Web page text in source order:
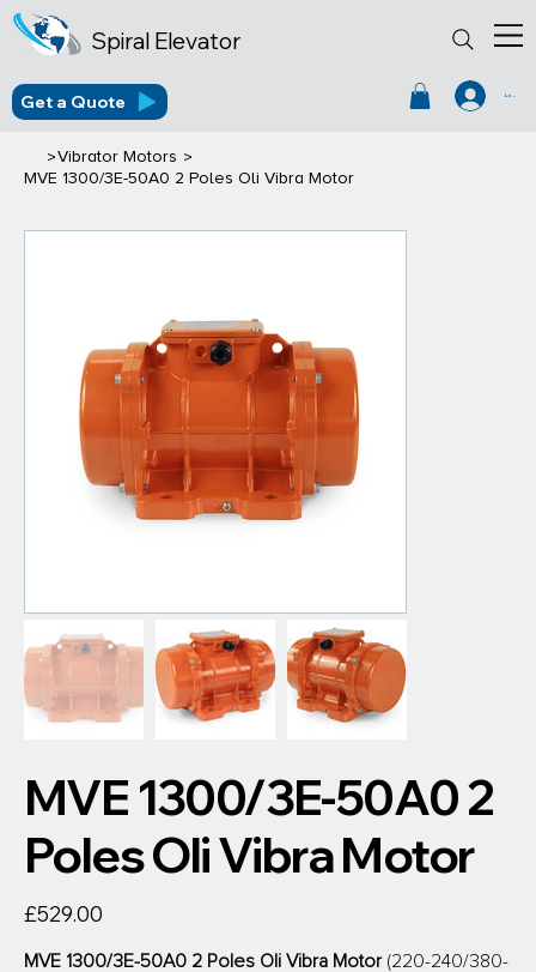
Spiral Elevator
Log In
Get a Quote
>Vibrator Motors >
MVE 1300/3E-50A0 2 Poles Oli Vibra Motor
MVE 1300/3E-50A0 2
Poles Oli Vibra Motor
£529.00
MVE 1300/3E-50A0 2 Poles Oli Vibra Motor (220-240/380-